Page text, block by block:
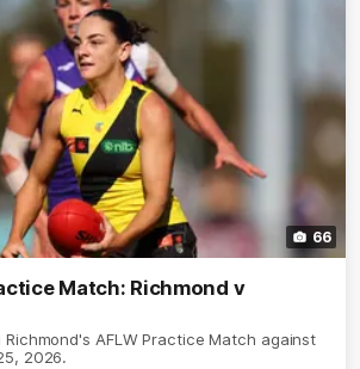
66
Match: Richmond v
AFLW Practice Match against
2026.